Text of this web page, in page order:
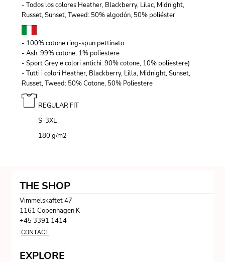
- Todos los colores Heather, Blackberry, Lilac, Midnight,
Russet, Sunset, Tweed: 50% algodón, 50% poliéster
- 100% cotone ring-spun pettinato
- Ash: 99% cotone, 1% poliestere
- Sport Grey e colori antichi: 90% cotone, 10% poliestere)
- Tutti i colori Heather, Blackberry, Lilla, Midnight, Sunset,
Russet, Tweed: 50% Cotone, 50% Poliestere
REGULAR FIT
S-3XL
180 g/m2
THE SHOP
Vimmelskaftet 47
1161 Copenhagen K
+45 3391 1414
CONTACT
EXPLORE